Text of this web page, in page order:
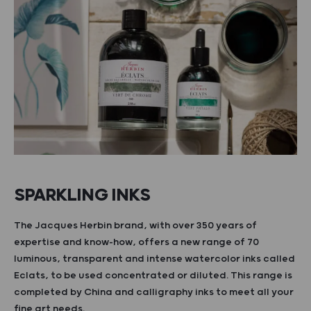
SPARKLING INKS
The Jacques Herbin brand, with over 350 years of
expertise and know-how, offers a new range of 70
luminous, transparent and intense watercolor inks called
Eclats, to be used concentrated or diluted. This range is
completed by China and calligraphy inks to meet all your